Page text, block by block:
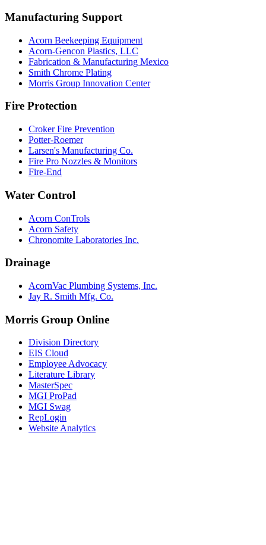
Manufacturing Support
Acorn Beekeeping Equipment
Acorn-Gencon Plastics, LLC
Fabrication & Manufacturing Mexico
Smith Chrome Plating
Morris Group Innovation Center
Fire Protection
Croker Fire Prevention
Potter-Roemer
Larsen's Manufacturing Co.
Fire Pro Nozzles & Monitors
Fire-End
Water Control
Acorn ConTrols
Acorn Safety
Chronomite Laboratories Inc.
Drainage
AcornVac Plumbing Systems, Inc.
Jay R. Smith Mfg. Co.
Morris Group Online
Division Directory
EIS Cloud
Employee Advocacy
Literature Library
MasterSpec
MGI ProPad
MGI Swag
RepLogin
Website Analytics